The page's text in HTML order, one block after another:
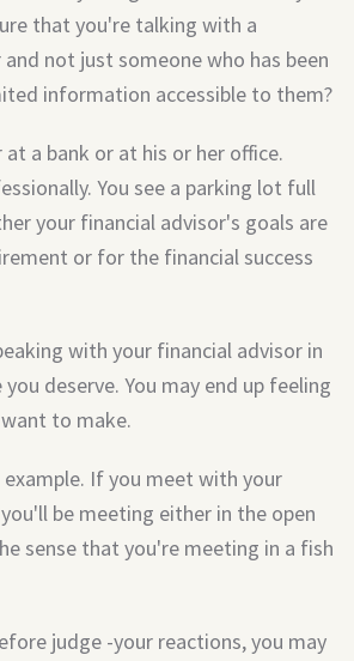
that you're talking with a
not just someone who has been
information accessible to them?
a bank or at his or her office.
You see a parking lot full
your financial advisor's goals are
or for the financial success
with your financial advisor in
deserve. You may end up feeling
to make.
If you meet with your
be meeting either in the open
sense that you're meeting in a fish
judge -your reactions, you may